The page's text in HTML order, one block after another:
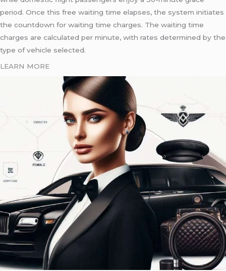
period. Once this free waiting time elapses, the system initiates
the countdown for waiting time charges. The waiting time
charges are calculated per minute, with rates determined by the
type of vehicle selected.
LEARN MORE